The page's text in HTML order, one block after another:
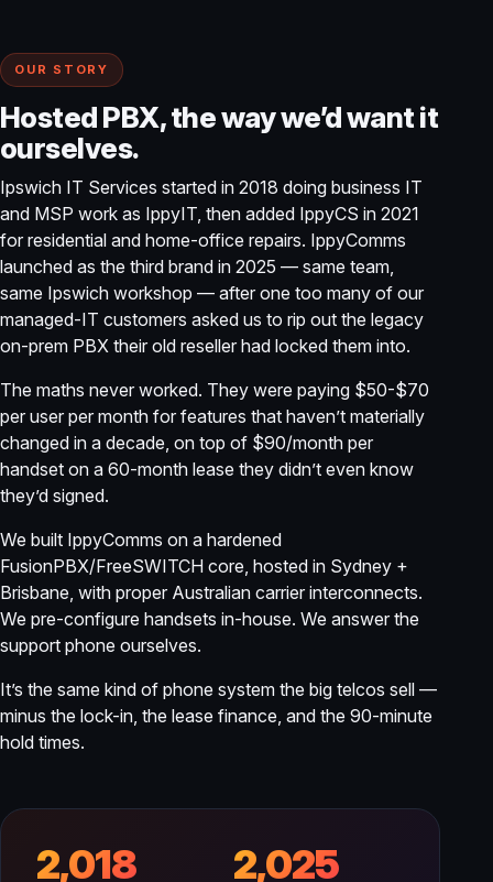
OUR STORY
Hosted PBX, the way we’d want it
ourselves.
Ipswich IT Services started in 2018 doing business IT
and MSP work as IppyIT, then added IppyCS in 2021
for residential and home-office repairs. IppyComms
launched as the third brand in 2025 — same team,
same Ipswich workshop — after one too many of our
managed-IT customers asked us to rip out the legacy
on-prem PBX their old reseller had locked them into.
The maths never worked. They were paying $50-$70
per user per month for features that haven’t materially
changed in a decade, on top of $90/month per
handset on a 60-month lease they didn’t even know
they’d signed.
We built IppyComms on a hardened
FusionPBX/FreeSWITCH core, hosted in Sydney +
Brisbane, with proper Australian carrier interconnects.
We pre-configure handsets in-house. We answer the
support phone ourselves.
It’s the same kind of phone system the big telcos sell —
minus the lock-in, the lease finance, and the 90-minute
hold times.
2,018 2,025